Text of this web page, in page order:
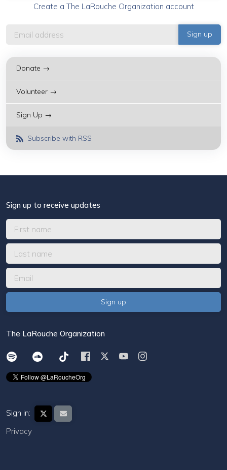
Create a The LaRouche Organization account
Donate →
Volunteer →
Sign Up →
Subscribe with RSS
Sign up to receive updates
The LaRouche Organization
Sign in:
Privacy